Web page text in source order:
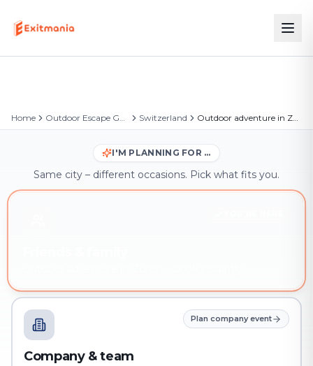
Home Outdoor Escape Games Switzerland Outdoor adventure in Zürich
I'M PLANNING FOR …
Same city – different occasions. Pick what fits you.
Plan company event
Company & team